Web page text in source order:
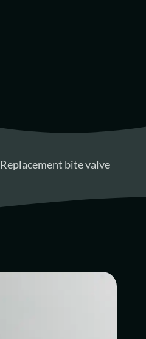
Replacement bite valve